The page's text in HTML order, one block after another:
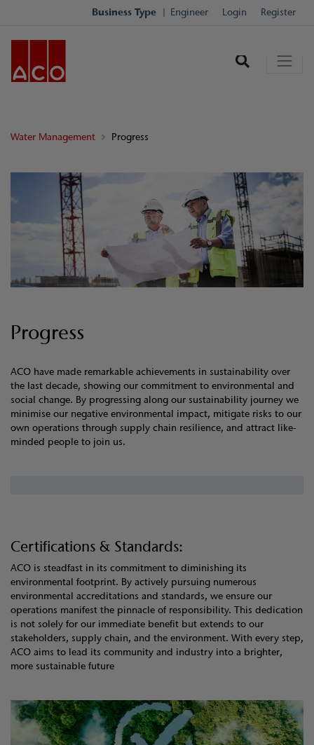
Business Type Engineer Login Register
Water Management Progress
Progress
ACO have made remarkable achievements in sustainability over
the last decade, showing our commitment to environmental and
social change. By progressing along our sustainability journey we
minimise our negative environmental impact, mitigate risks to our
own operations through supply chain resilience, and attract like-
minded people to join us.
Certifications & Standards:
ACO is steadfast in its commitment to diminishing its
environmental footprint. By actively pursuing numerous
environmental accreditations and standards, we ensure our
operations manifest the pinnacle of responsibility. This dedication
is not solely for our immediate benefit but extends to our
stakeholders, supply chain, and the environment. With every step,
ACO aims to lead its community and industry into a brighter,
more sustainable future